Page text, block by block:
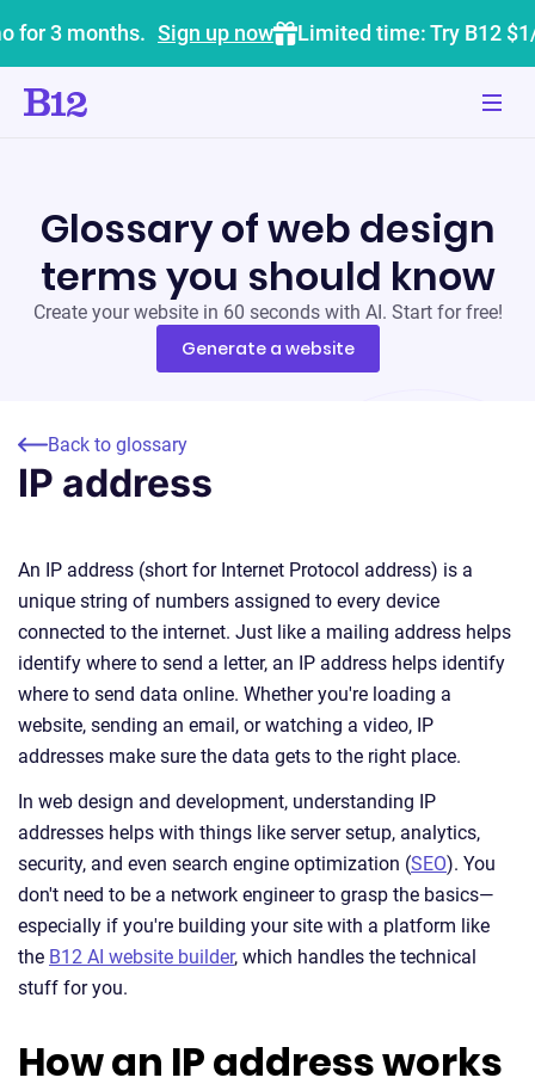
for 3 months. Sign up now Limited time: Try B12
Glossary of web design
terms you should know
Create your website in 60 seconds with AI. Start for free!
Generate a website
Back to glossary
IP address
An IP address (short for Internet Protocol address) is a
unique string of numbers assigned to every device
connected to the internet. Just like a mailing address helps
identify where to send a letter, an IP address helps identify
where to send data online. Whether you're loading a
website, sending an email, or watching a video, IP
addresses make sure the data gets to the right place.
In web design and development, understanding IP
addresses helps with things like server setup, analytics,
security, and even search engine optimization (SEO). You
don't need to be a network engineer to grasp the basics—
especially if you're building your site with a platform like
the B12 AI website builder, which handles the technical
stuff for you.
How an IP address works